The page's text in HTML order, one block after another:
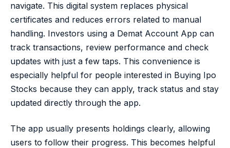
navigate. This digital system replaces physical
certificates and reduces errors related to manual
handling. Investors using a Demat Account App can
track transactions, review performance and check
updates with just a few taps. This convenience is
especially helpful for people interested in Buying Ipo
Stocks because they can apply, track status and stay
updated directly through the app.
The app usually presents holdings clearly, allowing
users to follow their progress. This becomes helpful